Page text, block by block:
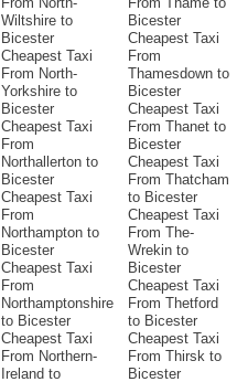
Wiltshire to
Bicester
Cheapest Taxi
From North-
Yorkshire to
Bicester
Cheapest Taxi
From
Northallerton to
Bicester
Cheapest Taxi
From
Northampton to
Bicester
Cheapest Taxi
From
Northamptonshire
to Bicester
Cheapest Taxi
From Northern-
Ireland to
Bicester
Cheapest Taxi
From
Thamesdown to
Bicester
Cheapest Taxi
From Thanet to
Bicester
Cheapest Taxi
From Thatcham
to Bicester
Cheapest Taxi
From The-
Wrekin to
Bicester
Cheapest Taxi
From Thetford
to Bicester
Cheapest Taxi
From Thirsk to
Bicester